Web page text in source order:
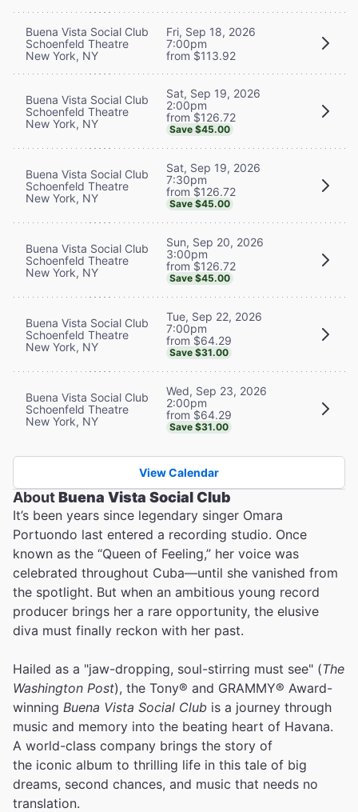
Buena Vista Social Club
Schoenfeld Theatre
New York, NY
Fri, Sep 18, 2026
7:00pm
from $113.92
Buena Vista Social Club
Schoenfeld Theatre
New York, NY
Sat, Sep 19, 2026
2:00pm
from $126.72
Save $45.00
Buena Vista Social Club
Schoenfeld Theatre
New York, NY
Sat, Sep 19, 2026
7:30pm
from $126.72
Save $45.00
Buena Vista Social Club
Schoenfeld Theatre
New York, NY
Sun, Sep 20, 2026
3:00pm
from $126.72
Save $45.00
Buena Vista Social Club
Schoenfeld Theatre
New York, NY
Tue, Sep 22, 2026
7:00pm
from $64.29
Save $31.00
Buena Vista Social Club
Schoenfeld Theatre
New York, NY
Wed, Sep 23, 2026
2:00pm
from $64.29
Save $31.00
View Calendar
AboutBuena Vista Social Club
It’s been years since legendary singer Omara
Portuondo last entered a recording studio. Once
known as the “Queen of Feeling,” her voice was
celebrated throughout Cuba—until she vanished from
the spotlight. But when an ambitious young record
producer brings her a rare opportunity, the elusive
diva must finally reckon with her past.
Hailed as a "jaw-dropping, soul-stirring must see" (The
Washington Post), the Tony® and GRAMMY® Award-
winning Buena Vista Social Club is a journey through
music and memory into the beating heart of Havana.
A world-class company brings the story of
the iconic album to thrilling life in this tale of big
dreams, second chances, and music that needs no
translation.